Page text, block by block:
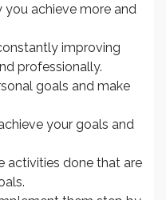
you achieve more and
improving
professionally.
goals and make
your goals and
activities done that are